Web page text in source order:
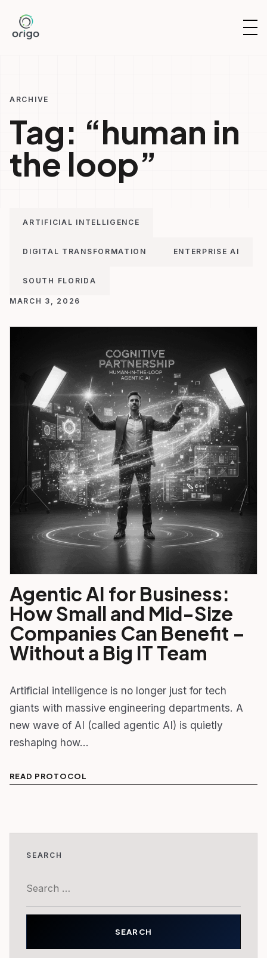
content
ARCHIVE
Tag: “human in
the loop”
ARTIFICIAL INTELLIGENCE
DIGITAL TRANSFORMATION ENTERPRISE AI
SOUTH FLORIDA
MARCH 3, 2026
Agentic AI for Business:
How Small and Mid-Size
Companies Can Benefit –
Without a Big IT Team
Artificial intelligence is no longer just for tech
giants with massive engineering departments. A
new wave of AI (called agentic AI) is quietly
reshaping how…
READ PROTOCOL
SEARCH
for: